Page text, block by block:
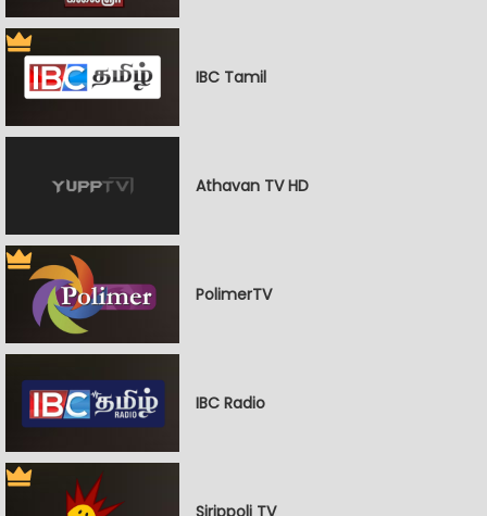
IBC Tamil
Athavan TV HD
PolimerTV
IBC Radio
Sirippoli TV